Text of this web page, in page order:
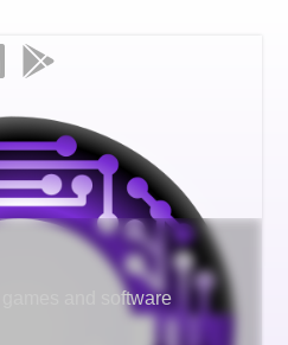
and software